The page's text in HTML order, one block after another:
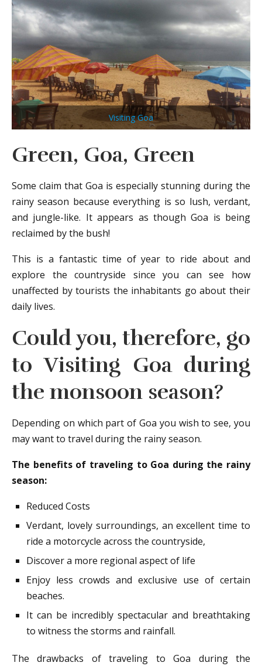
Visiting Goa
Green, Goa, Green
Some claim that Goa is especially stunning during the
rainy season because everything is so lush, verdant,
and jungle-like. It appears as though Goa is being
reclaimed by the bush!
This is a fantastic time of year to ride about and
explore the countryside since you can see how
unaffected by tourists the inhabitants go about their
daily lives.
Could you, therefore, go
toVisiting Goaduring
the monsoon season?
Depending on which part of Goa you wish to see, you
may want to travel during the rainy season.
The benefits of traveling to Goa during the rainy
season:
Reduced Costs
Verdant, lovely surroundings, an excellent time to
ride a motorcycle across the countryside,
Discover a more regional aspect of life
Enjoy less crowds and exclusive use of certain
beaches.
It can be incredibly spectacular and breathtaking
to witness the storms and rainfall.
The drawbacks of traveling to Goa during the